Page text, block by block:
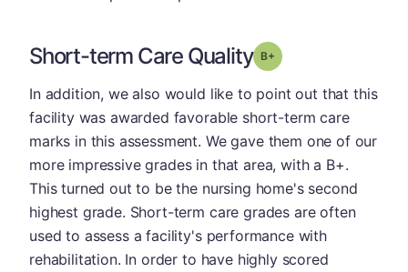
Short-term Care Quality Grade: B-
In addition, we also would like to point out that this
facility was awarded favorable short-term care
marks in this assessment. We gave them one of our
more impressive grades in that area, with a B+.
This turned out to be the nursing home's second
highest grade. Short-term care grades are often
used to assess a facility's performance with
rehabilitation. In order to have highly scored